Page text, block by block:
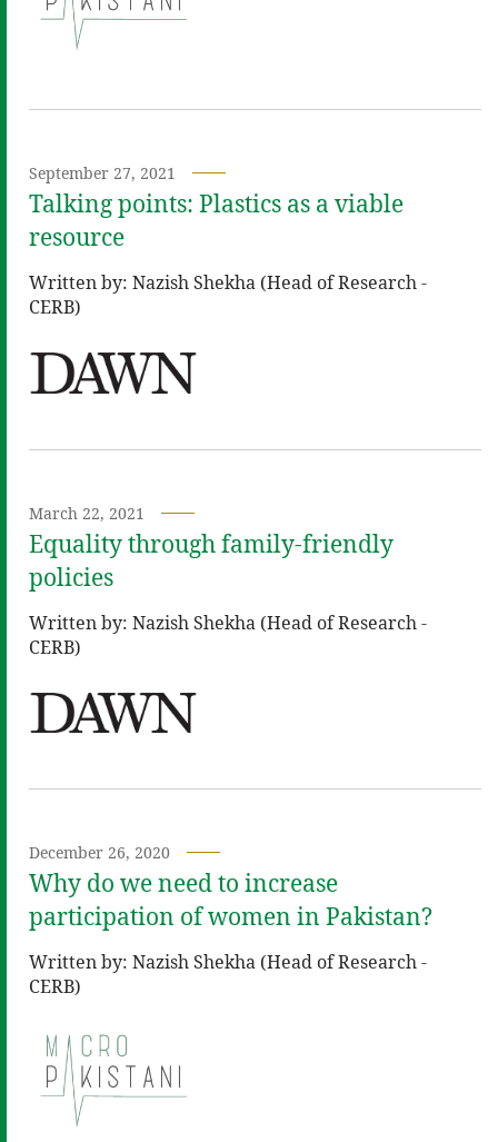
September 27, 2021
Talking points: Plastics as a viable
resource
Written by: Nazish Shekha (Head of Research -
CERB)
March 22, 2021
Equality through family-friendly
policies
Written by: Nazish Shekha (Head of Research -
CERB)
December 26, 2020
Why do we need to increase
participation of women in Pakistan?
Written by: Nazish Shekha (Head of Research -
CERB)